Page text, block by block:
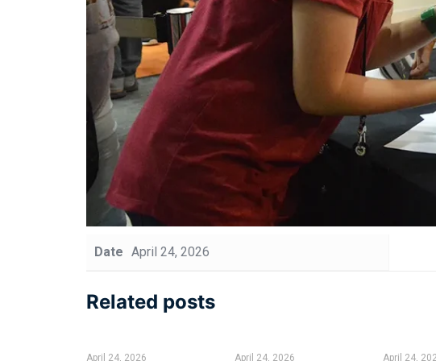
Date April 24, 2026
Related posts
April 24, 2026 April 24, 2026 April 24,